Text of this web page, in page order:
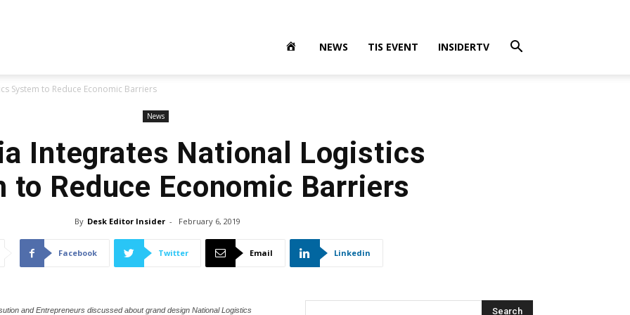
NEWS TIS EVENT INSIDERTV
System to Reduce Economic Barriers
News
Integrates National Logistics
to Reduce Economic Barriers
By Desk Editor Insider - February 6, 2019
Facebook Twitter Email Linkedin
and Entrepreneurs discussed about grand design National Logistics